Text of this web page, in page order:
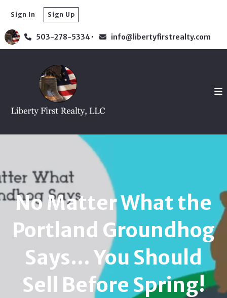
503-278-5334 info@libertyfirstrealty.com
Sign In Sign Up
No Matter What the
Portland Groundhog
Says... You Should
Sell Before Spring!